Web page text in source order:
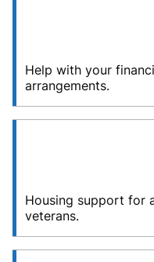
Help with your
arrangements.
Housing support for
veterans.